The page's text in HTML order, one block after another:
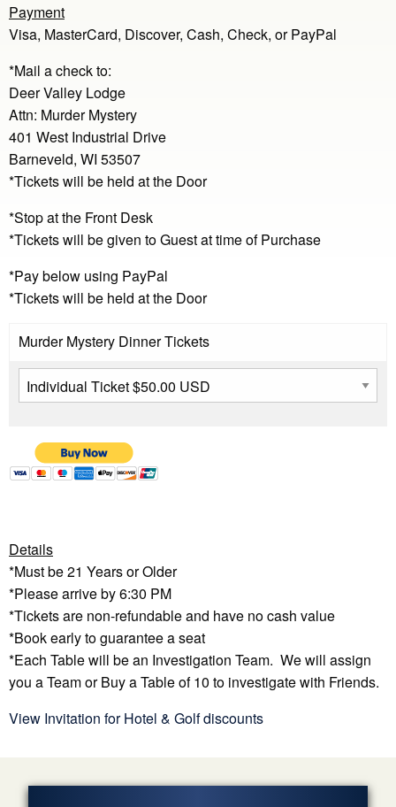
Payment
Visa, MasterCard, Discover, Cash, Check, or PayPal
*Mail a check to:
Deer Valley Lodge
Attn: Murder Mystery
401 West Industrial Drive
Barneveld, WI 53507
*Tickets will be held at the Door
*Stop at the Front Desk
*Tickets will be given to Guest at time of Purchase
*Pay below using PayPal
*Tickets will be held at the Door
Murder Mystery Dinner Tickets
Details
*Must be 21 Years or Older
*Please arrive by 6:30 PM
*Tickets are non-refundable and have no cash value
*Book early to guarantee a seat
*Each Table will be an Investigation Team. We will assign
you a Team or Buy a Table of 10 to investigate with Friends.
View Invitation for Hotel & Golf discounts